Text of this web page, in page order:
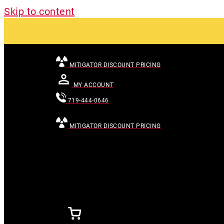
Skip to content
MITIGATOR DISCOUNT PRICING
MY ACCOUNT
719-444-0646
MITIGATOR DISCOUNT PRICING